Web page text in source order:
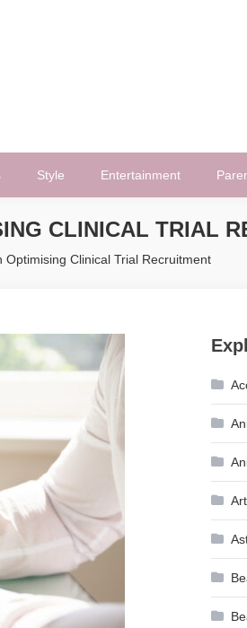
Style Entertainment
CLINICAL TRIAL
Optimising Clinical Trial Recruitment
Art